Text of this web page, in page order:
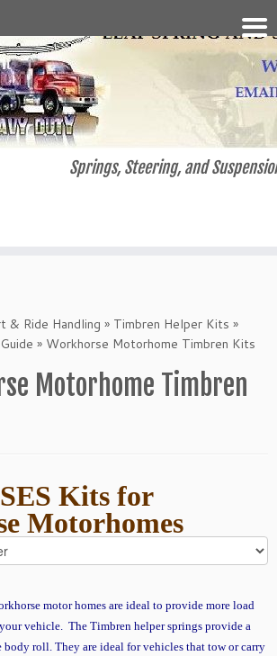
Springs, Steering, and
& Ride Handling » Timbren Helper Kits »
» Workhorse Motorhome Timbren Kits
Motorhome Timbren
Kits for
Motorhomes
motor homes are ideal to provide more load
vehicle. The Timbren helper springs provide a
body roll. They are ideal for vehicles that tow or carry